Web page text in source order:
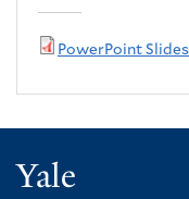
PowerPoint
Yale